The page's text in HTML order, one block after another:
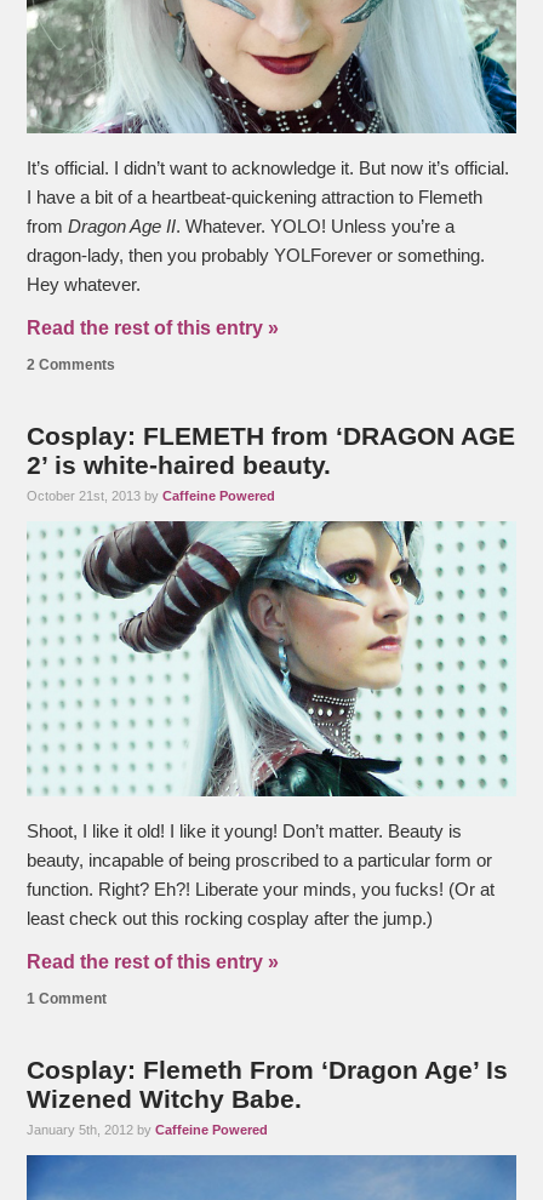
It’s official. I didn’t want to acknowledge it. But now it’s official.
I have a bit of a heartbeat-quickening attraction to Flemeth
fromDragon Age II. Whatever. YOLO! Unless you’re a
dragon-lady, then you probably YOLForever or something.
Hey whatever.
Read the rest of this entry »
2 Comments
Cosplay: FLEMETH from ‘DRAGON AGE
2’ is white-haired beauty.
October 21st, 2013 byCaffeine Powered
Shoot, I like it old! I like it young! Don’t matter. Beauty is
beauty, incapable of being proscribed to a particular form or
function. Right? Eh?! Liberate your minds, you fucks! (Or at
least check out this rocking cosplay after the jump.)
Read the rest of this entry »
1 Comment
Cosplay: Flemeth From ‘Dragon Age’ Is
Wizened Witchy Babe.
January 5th, 2012 byCaffeine Powered